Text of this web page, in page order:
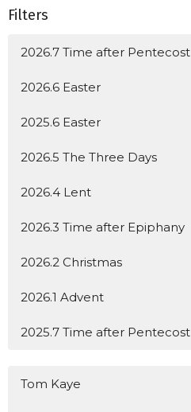
Filters
2026.7 Time after Pentecost
2026.6 Easter
2025.6 Easter
2026.5 The Three Days
2026.4 Lent
2026.3 Time after Epiphany
2026.2 Christmas
2026.1 Advent
2025.7 Time after Pentecost
Tom Kaye